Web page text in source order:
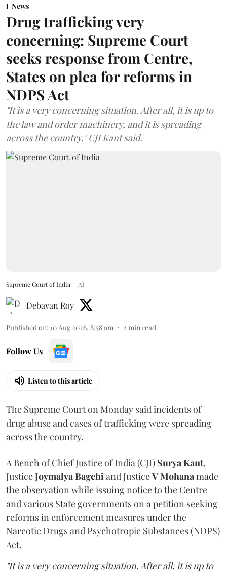
News
Drug trafficking very
concerning: Supreme Court
seeks response from Centre,
States on plea for reforms in
NDPS Act
"It is a very concerning situation. After all, it is up to
the law and order machinery, and it is spreading
across the country," CJI Kant said.
Supreme Court of India AI
Debayan Roy
Published on: 10 Aug 2026, 8:58 am 2 min read
Follow Us
Listen to this article
The Supreme Court on Monday said incidents of
drug abuse and cases of trafficking were spreading
across the country.
A Bench of Chief Justice of India (CJI) Surya Kant,
JusticeJoymalya Bagchiand JusticeV Mohanamade
the observation while issuing notice to the Centre
and various State governments on a petition seeking
reforms in enforcement measures under the
Narcotic Drugs and Psychotropic Substances (NDPS)
Act.
"It is a very concerning situation. After all, it is up to